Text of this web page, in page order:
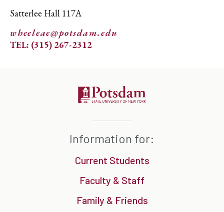
Satterlee Hall 117A
wheeleae@potsdam.edu
TEL: (315) 267-2312
Information for:
Current Students
Faculty & Staff
Family & Friends